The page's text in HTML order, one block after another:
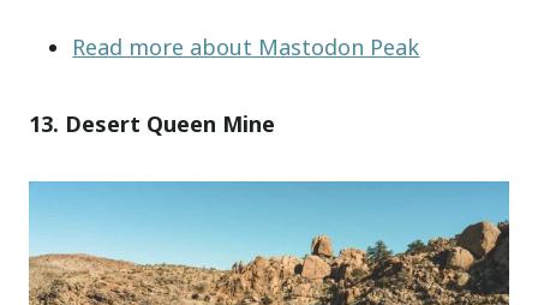
Read more about Mastodon Peak
13. Desert Queen Mine